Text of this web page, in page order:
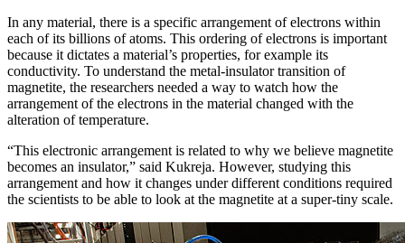
In any material, there is a specific arrangement of electrons within
each of its billions of atoms. This ordering of electrons is important
because it dictates a material’s properties, for example its
conductivity. To understand the metal-insulator transition of
magnetite, the researchers needed a way to watch how the
arrangement of the electrons in the material changed with the
alteration of temperature.
“This electronic arrangement is related to why we believe magnetite
becomes an insulator,” said Kukreja. However, studying this
arrangement and how it changes under different conditions required
the scientists to be able to look at the magnetite at a super-tiny scale.